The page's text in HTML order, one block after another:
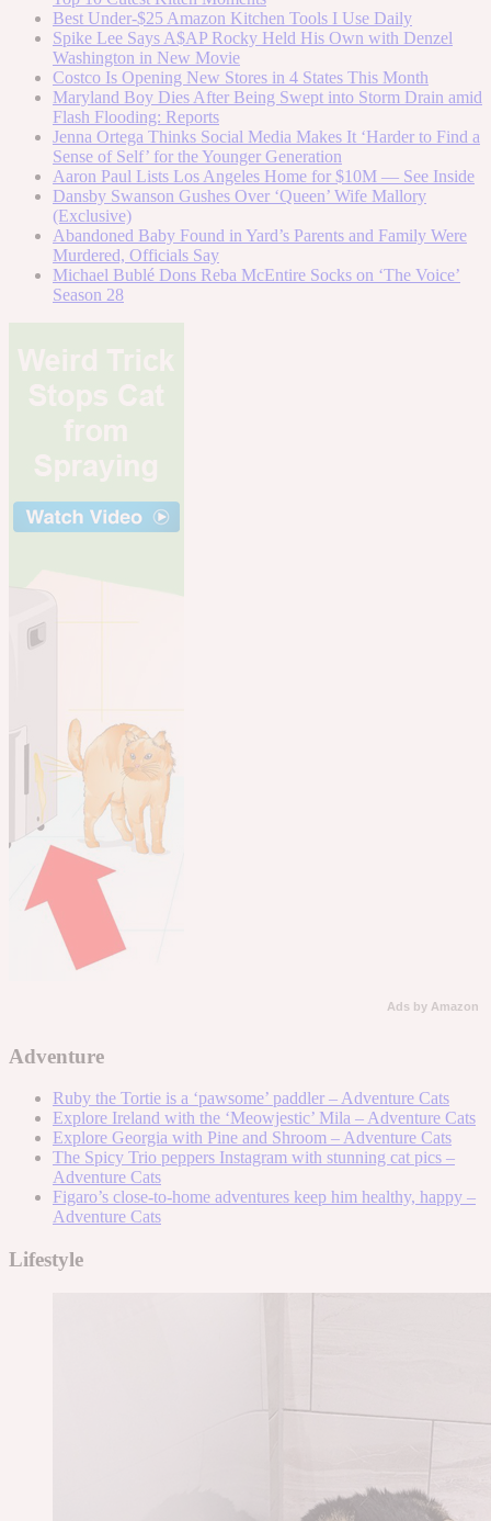
Best Under-$25 Amazon Kitchen Tools I Use Daily
Spike Lee Says A$AP Rocky Held His Own with Denzel
Washington in New Movie
Costco Is Opening New Stores in 4 States This Month
Maryland Boy Dies After Being Swept into Storm Drain amid
Flash Flooding: Reports
Jenna Ortega Thinks Social Media Makes It ‘Harder to Find a
Sense of Self’ for the Younger Generation
Aaron Paul Lists Los Angeles Home for $10M — See Inside
Dansby Swanson Gushes Over ‘Queen’ Wife Mallory
(Exclusive)
Abandoned Baby Found in Yard’s Parents and Family Were
Murdered, Officials Say
Michael Bublé Dons Reba McEntire Socks on ‘The Voice’
Season 28
Ads by Amazon
Adventure
Ruby the Tortie is a ‘pawsome’ paddler – Adventure Cats
Explore Ireland with the ‘Meowjestic’ Mila – Adventure Cats
Explore Georgia with Pine and Shroom – Adventure Cats
The Spicy Trio peppers Instagram with stunning cat pics –
Adventure Cats
Figaro’s close-to-home adventures keep him healthy, happy –
Adventure Cats
Lifestyle